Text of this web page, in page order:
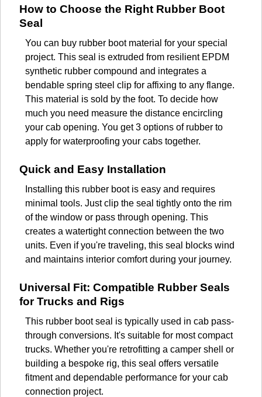
How to Choose the Right Rubber Boot
Seal
You can buy rubber boot material for your special
project. This seal is extruded from resilient EPDM
synthetic rubber compound and integrates a
bendable spring steel clip for affixing to any flange.
This material is sold by the foot. To decide how
much you need measure the distance encircling
your cab opening. You get 3 options of rubber to
apply for waterproofing your cabs together.
Quick and Easy Installation
Installing this rubber boot is easy and requires
minimal tools. Just clip the seal tightly onto the rim
of the window or pass through opening. This
creates a watertight connection between the two
units. Even if you're traveling, this seal blocks wind
and maintains interior comfort during your journey.
Universal Fit: Compatible Rubber Seals
for Trucks and Rigs
This rubber boot seal is typically used in cab pass-
through conversions. It's suitable for most compact
trucks. Whether you're retrofitting a camper shell or
building a bespoke rig, this seal offers versatile
fitment and dependable performance for your cab
connection project.